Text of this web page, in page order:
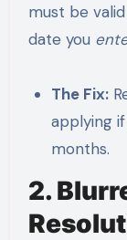
must be
date you
The Fix:
applying
months.
2.